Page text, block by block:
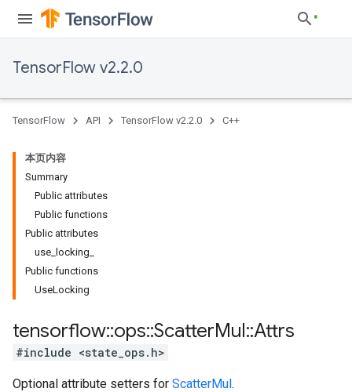
TensorFlow v2.2.0
TensorFlow API TensorFlow v2.2.0 C++
本页内容
Summary
Public attributes
Public functions
Public attributes
use locking
Public functions
UseLocking
tensorflow::ops::ScatterMul::Attrs
#include <state_ops.h>
Optional attribute setters for ScatterMul.